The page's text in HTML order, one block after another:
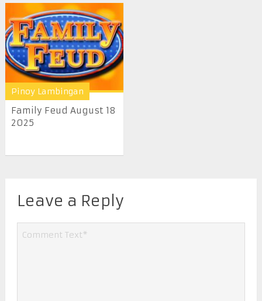
Pinoy Lambingan
Family Feud August 18
2025
Leave a Reply